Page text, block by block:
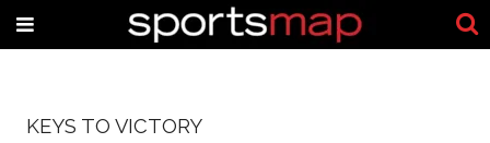
KEYS TO VICTORY